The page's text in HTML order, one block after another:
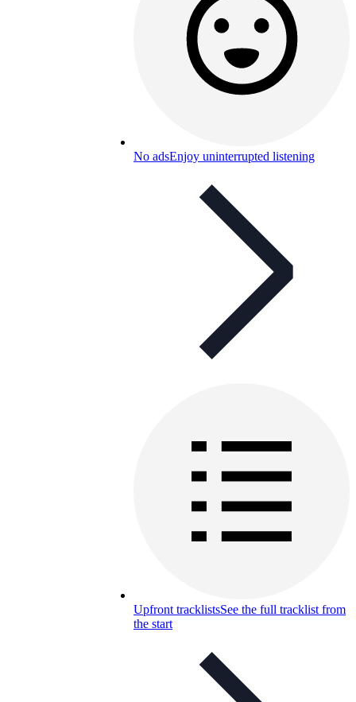
No adsEnjoy uninterrupted listening
Upfront tracklistsSee the full tracklist from
the start